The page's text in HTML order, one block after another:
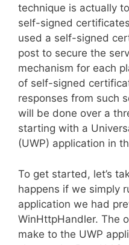
technique is actually
self-signed
used a self-signed
post to secure the
mechanism for each
of self-signed
responses from such
will be done over a
starting with a
(UWP) application in
To get started, let’s
happens if we simply
application we had
WinHttpHandler. The
make to the UWP